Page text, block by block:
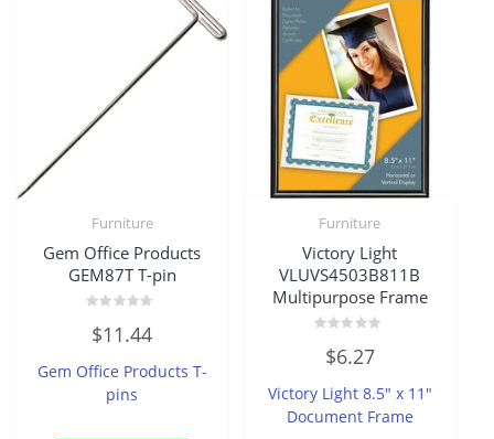
Furniture
Gem Office Products
GEM87T T-pin
0
out
5
$11.44
Gem Office Products T-
pins
Furniture
Victory Light
VLUVS4503B811B
Multipurpose Frame
out
5
$6.27
Victory Light 8.5″ x 11″
Document Frame